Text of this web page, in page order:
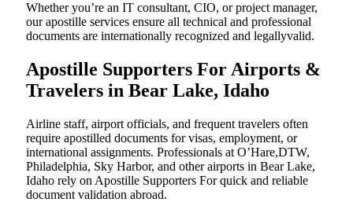
Whether you’re an IT consultant, CIO, or project manager,
our apostille services ensure all technical and professional
documents are internationally recognized and legallyvalid.
Apostille Supporters For Airports &
Travelers in Bear Lake, Idaho
Airline staff, airport officials, and frequent travelers often
require apostilled documents for visas, employment, or
international assignments. Professionals at O’Hare,DTW,
Philadelphia, Sky Harbor, and other airports in Bear Lake,
Idaho rely on Apostille Supporters For quick and reliable
document validation abroad.